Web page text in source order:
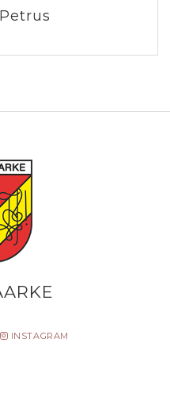
INSTAGRAM